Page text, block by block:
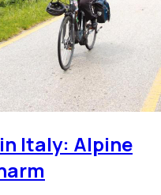
Italy: Alpine